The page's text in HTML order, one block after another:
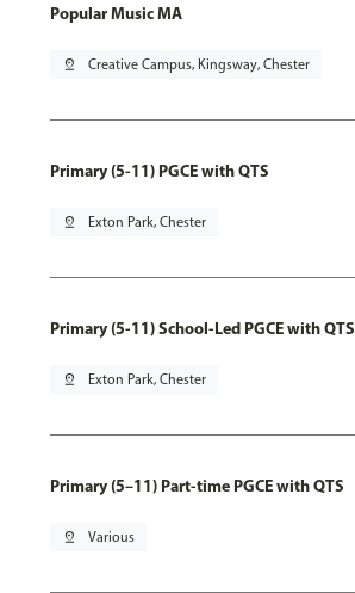
Popular Music MA
pin_drop Creative Campus, Kingsway, Chester
Primary (5-11) PGCE with QTS
pin_drop Exton Park, Chester
Primary (5-11) School-Led PGCE with QTS
pin_drop Exton Park, Chester
Primary (5–11) Part-time PGCE with QTS
pin_drop Various